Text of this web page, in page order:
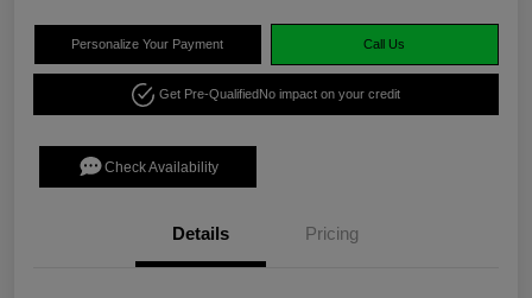
Personalize Your Payment Call Us
Get Pre-QualifiedNo impact on your credit
Check Availability
Details Pricing